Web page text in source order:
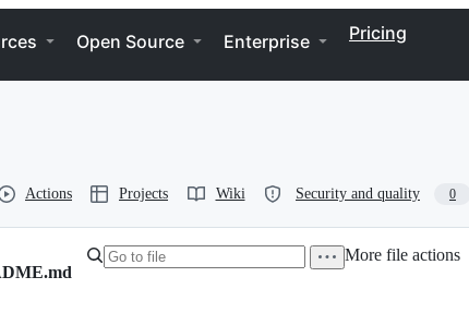
Open Source Enterprise Pricing
Actions Projects Wiki Security and quality 0
More file actions